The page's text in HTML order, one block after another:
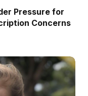
Pressure for
Concerns